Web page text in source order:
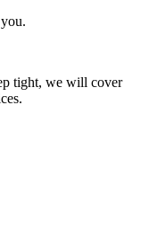
tight, we will cover